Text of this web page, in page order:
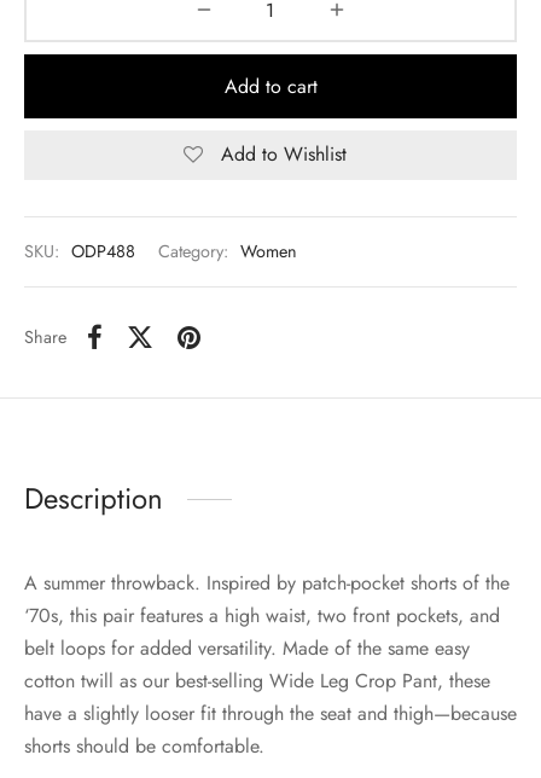
Add to cart
Add to Wishlist
SKU: ODP488 Category: Women
Share
Description
A summer throwback. Inspired by patch-pocket shorts of the
‘70s, this pair features a high waist, two front pockets, and
belt loops for added versatility. Made of the same easy
cotton twill as our best-selling Wide Leg Crop Pant, these
have a slightly looser fit through the seat and thigh—because
shorts should be comfortable.